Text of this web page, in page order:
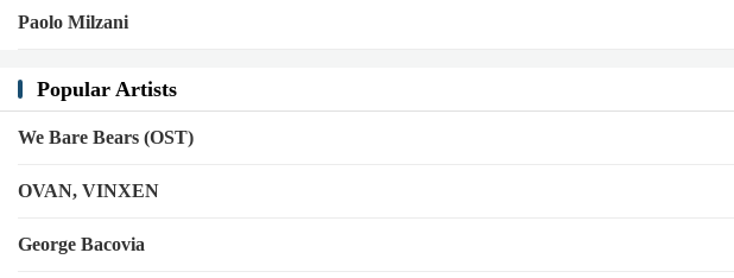
Paolo Milzani
Popular Artists
We Bare Bears (OST)
OVAN, VINXEN
George Bacovia